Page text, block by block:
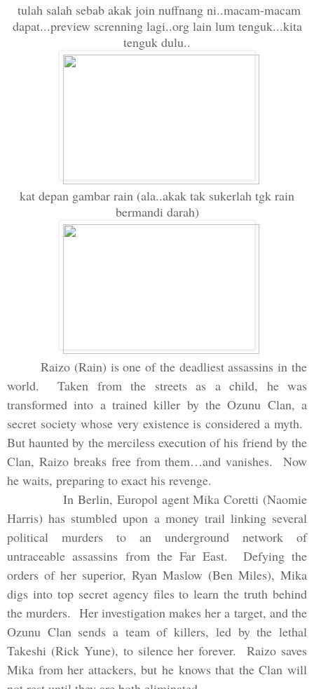
tulah salah sebab akak join nuffnang ni..macam-macam
dapat...preview screnning lagi..org lain lum tenguk...kita
tenguk dulu..
kat depan gambar rain (ala..akak tak sukerlah tgk rain
bermandi darah)
Raizo (Rain) is one of the deadliest assassins in the
world. Taken from the streets as a child, he was
transformed into a trained killer by the Ozunu Clan, a
secret society whose very existence is considered a myth.
But haunted by the merciless execution of his friend by the
Clan, Raizo breaks free from them…and vanishes. Now
he waits, preparing to exact his revenge.
InBerlin, Europol agent Mika Coretti (Naomie
Harris) has stumbled upon a money trail linking several
political murders to an underground network of
untraceable assassins from the Far East. Defying the
orders of her superior, Ryan Maslow (Ben Miles), Mika
digs into top secret agency files to learn the truth behind
the murders. Her investigation makes her a target, and the
Ozunu Clan sends a team of killers, ledby the lethal
Takeshi (Rick Yune), to silence her forever. Raizo saves
Mika from her attackers, but he knows that the Clan will